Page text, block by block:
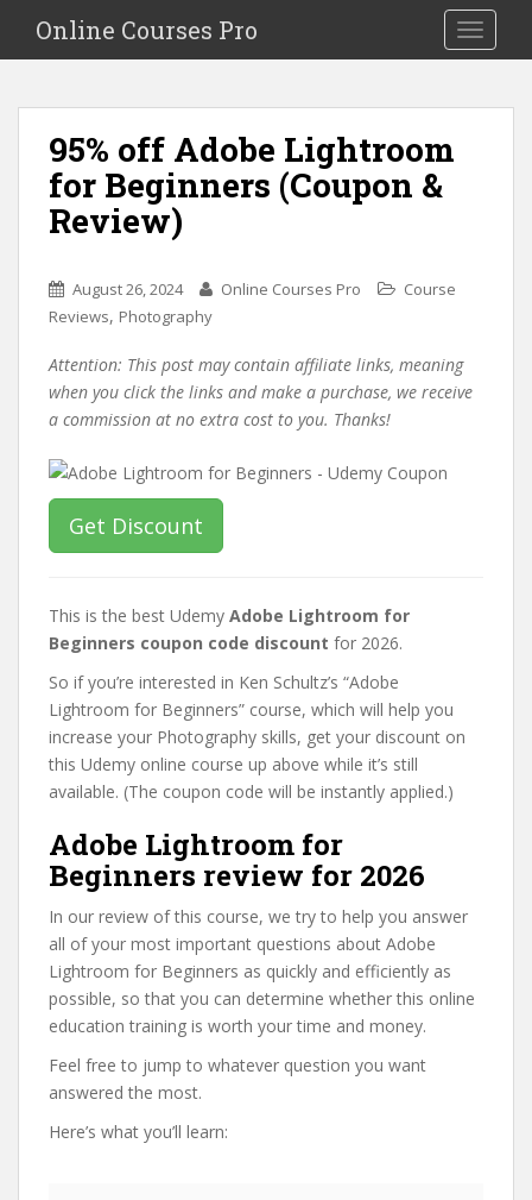
i
Toggle
Online Courses Pro
95% off Adobe Lightroom
for Beginners (Coupon &
Review)
August 26, 2024 Online Courses Pro
Course
Reviews, Photography
Attention: This post may contain affiliate links, meaning
when you click the links and make a purchase, we receive
a commission at no extra cost to you. Thanks!
Get Discount
This is the best Udemy Adobe Lightroom for
Beginners coupon code discount for 2026.
So if you’re interested in Ken Schultz’s “Adobe
Lightroom for Beginners” course, which will help you
increase your Photography skills, get your discount on
this Udemy online course up above while it’s still
available. (The coupon code will be instantly applied.)
Adobe Lightroom for
Beginners review for 2026
In our review of this course, we try to help you answer
all of your most important questions about Adobe
Lightroom for Beginners as quickly and efficiently as
possible, so that you can determine whether this online
education training is worth your time and money.
Feel free to jump to whatever question you want
answered the most.
Here’s what you’ll learn: